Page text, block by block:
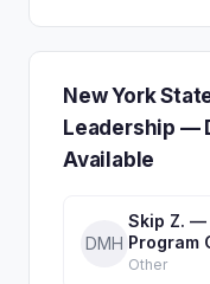
New York
Leadership —
Available
DMH
Skip Z. —
Program
Other